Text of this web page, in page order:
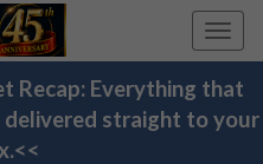
Recap: Everything that
delivered straight to your